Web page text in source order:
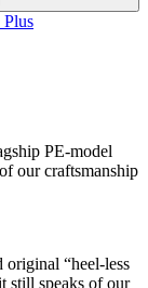
PE-model
our craftsmanship
“heel-less
speaks of our